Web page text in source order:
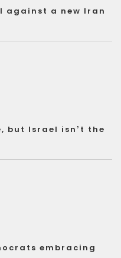
against a new Iran
but Israel isn’t the
embracing